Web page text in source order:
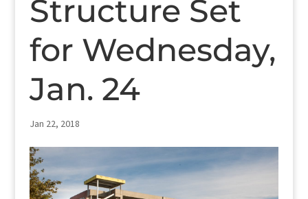
Structure Set
for Wednesday,
Jan. 24
Jan 22, 2018